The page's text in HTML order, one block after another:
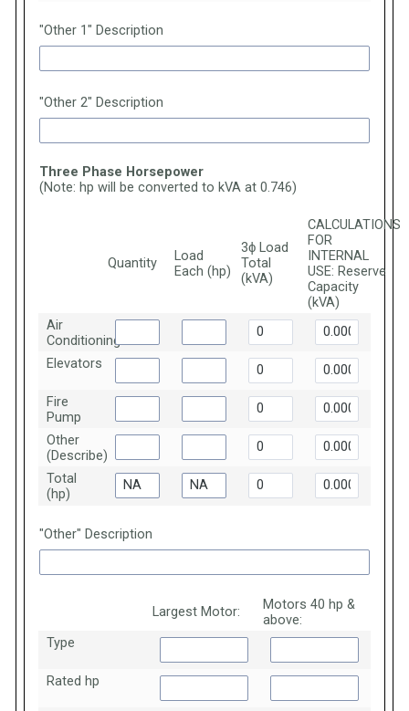
"Other 1" Description
"Other 2" Description
Three Phase Horsepower
(Note: hp will be converted to kVA at 0.746)
Quantity
Load
Each (hp)
3ϕ Load
Total
(kVA)
CALCULATIONS
FOR
INTERNAL
USE: Reserve
Capacity
(kVA)
Air
Conditioning
Elevators
Fire
Pump
Other
(Describe)
Total
(hp)
"Other" Description
Largest Motor:
Motors 40 hp &
above:
Type
Rated hp